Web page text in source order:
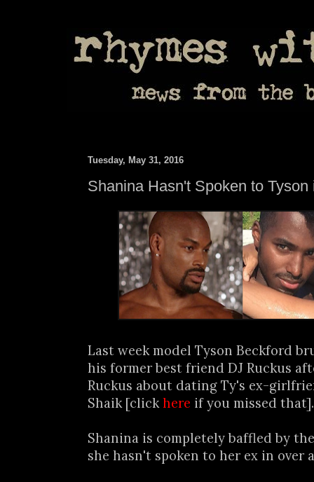
Tuesday, May 31, 2016
Shanina Hasn't Spoken to Tyson
Last week model Tyson Beckford
his former best friend DJ Ruckus
Ruckus about dating Ty's ex-
Shaik [clickhere if you missed that].
Shanina is completely baffled by
she hasn't spoken to her ex in over